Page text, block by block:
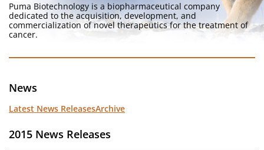
Puma Biotechnology is a biopharmaceutical company
dedicated to the acquisition, development, and
commercialization of novel therapeutics for the treatment of
cancer.
News
Latest News ReleasesArchive
2015 News Releases